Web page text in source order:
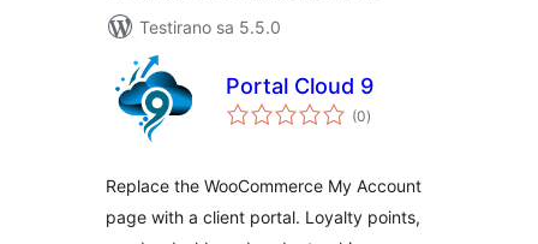
Testirano sa 5.5.0
Portal Cloud 9
(0ukupno
ocjena
)
Replace the WooCommerce My Account
page with a client portal. Loyalty points,